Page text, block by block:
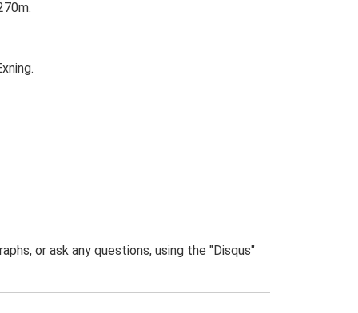
or ask any questions, using the "Disqus"